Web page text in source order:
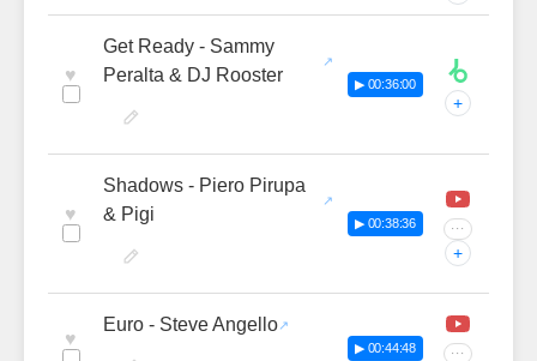
♥
Get Ready - Sammy
Peralta & DJ Rooster
▶ 00:36:00
+
♥
Shadows - Piero Pirupa
& Pigi
▶ 00:38:36 ···
+
♥
Euro - Steve Angello
▶ 00:44:48 ···